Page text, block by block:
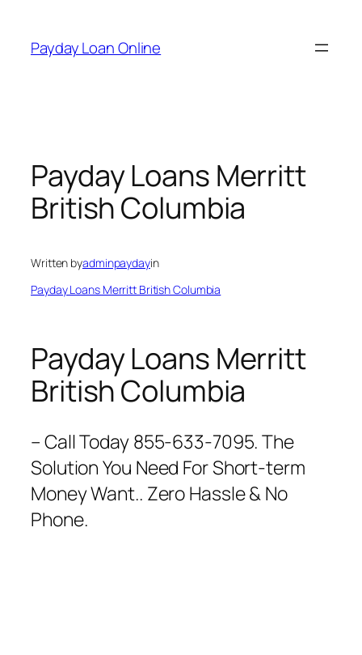
content
Payday Loan Online
Payday Loans Merritt
British Columbia
Written byadminpaydayin
Payday Loans Merritt British Columbia
Payday Loans Merritt
British Columbia
– Call Today 855-633-7095. The
Solution You Need For Short-term
Money Want.. Zero Hassle & No
Phone.